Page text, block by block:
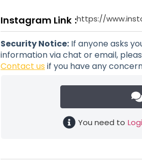
Instagram Link https://
Security Notice:If anyone asks
information via chat or email,
Contact us if you have any
You need to